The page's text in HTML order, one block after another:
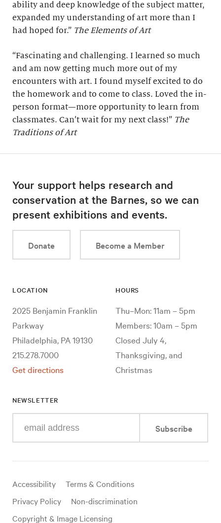
ability and deep knowledge of the subject matter,
expanded my understanding of art more than I
had hoped for.” The Elements of Art
“Fascinating and challenging. I learned so much
and am now getting much more out of my
encounters with art. I found myself excited to do
the homework and to come to class. Loved the in-
person format—more opportunity to learn from
classmates. Can’t wait for my next class!” The
Traditions of Art
Your support helps research and
conservation at the Barnes, so we can
present exhibitions and events.
Donate Become a Member
LOCATION
2025 Benjamin Franklin
Parkway
Philadelphia, PA 19130
215.278.7000
Get directions
HOURS
Thu–Mon: 11am – 5pm
Members: 10am – 5pm
Closed July 4,
Thanksgiving, and
Christmas
NEWSLETTER
your
mail
Subscribe
Useful
links
Accessibility
Terms & Conditions
Privacy Policy
Non-discrimination
Copyright & Image Licensing